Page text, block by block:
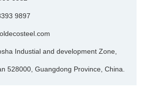
9897
Industial and development Zone,
528000, Guangdong Province, China.